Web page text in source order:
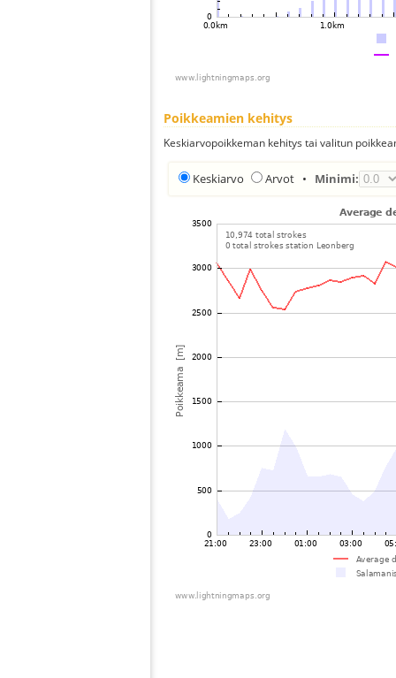
Poikkeamien kehitys
Keskiarvopoikkeman kehitys tai valitun
Keskiarvo Arvot • Minimi: